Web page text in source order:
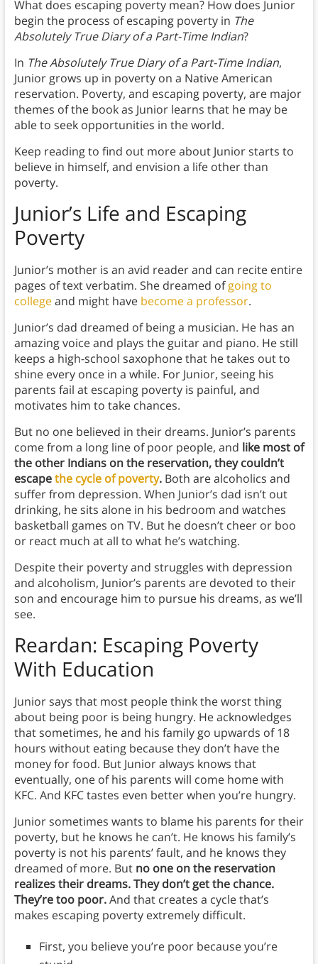
What does escaping poverty mean? How does Junior
begin the process of escaping poverty in The
Absolutely True Diary of a Part-Time Indian?
In The Absolutely True Diary of a Part-Time Indian,
Junior grows up in poverty on a Native American
reservation. Poverty, and escaping poverty, are major
themes of the book as Junior learns that he may be
able to seek opportunities in the world.
Keep reading to find out more about Junior starts to
believe in himself, and envision a life other than
poverty.
Junior’s Life and Escaping
Poverty
Junior’s mother is an avid reader and can recite entire
pages of text verbatim. She dreamed ofgoing to
collegeand might have become a professor.
Junior’s dad dreamed of being a musician. He has an
amazing voice and plays the guitar and piano. He still
keeps a high-school saxophone that he takes out to
shine every once in a while. For Junior, seeing his
parents fail at escaping poverty is painful, and
motivates him to take chances.
But no one believed in their dreams. Junior’s parents
come from a long line of poor people, and like most of
the other Indians on the reservation, they couldn’t
escapethe cycle of poverty.Both are alcoholics and
suffer from depression. When Junior’s dad isn’t out
drinking, he sits alone in his bedroom and watches
basketball games on TV. But he doesn’t cheer or boo
or react much at all to what he’s watching.
Despite their poverty and struggles with depression
and alcoholism, Junior’s parents are devoted to their
son and encourage him to pursue his dreams, as we’ll
see.
Reardan: Escaping Poverty
With Education
Junior says that most people think the worst thing
about being poor is being hungry. He acknowledges
that sometimes, he and his family go upwards of 18
hours without eating because they don’t have the
money for food. But Junior always knows that
eventually, one of his parents will come home with
KFC. And KFC tastes even better when you’re hungry.
Junior sometimes wants to blame his parents for their
poverty, but he knows he can’t. He knows his family’s
poverty is not his parents’ fault, and he knows they
dreamed of more. But no one on the reservation
realizes their dreams. They don’t get the chance.
They’re too poor.And that creates a cycle that’s
makes escaping poverty extremely difficult.
First, you believe you’re poor because you’re